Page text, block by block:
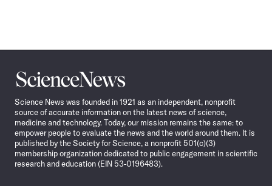
Science
News
Science News was founded in 1921 as an independent, nonprofit
source of accurate information on the latest news of science,
medicine and technology. Today, our mission remains the same: to
empower people to evaluate the news and the world around them. It is
published by the Society for Science, a nonprofit 501(c)(3)
membership organization dedicated to public engagement in scientific
research and education (EIN 53-0196483).